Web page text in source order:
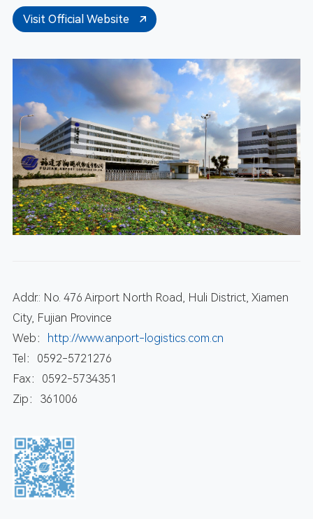
Visit Official Website
Addr.: No. 476 Airport North Road, Huli District, Xiamen
City, Fujian Province
Web：
http://www.anport-logistics.com.cn
Tel：0592-5721276
Fax：0592-5734351
Zip：361006